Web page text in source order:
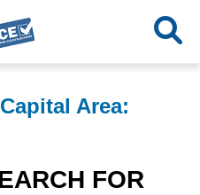
Area:
FOR